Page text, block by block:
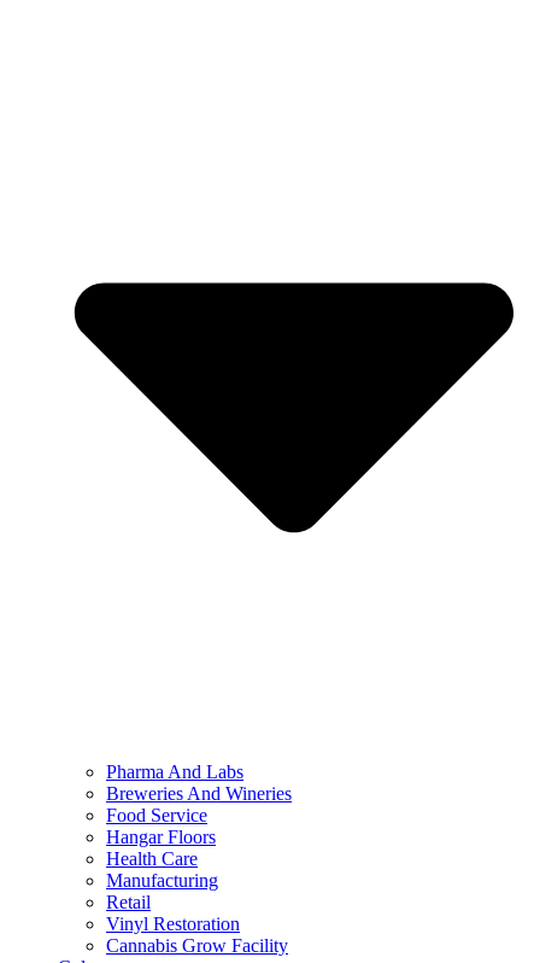
Pharma And Labs
Breweries And Wineries
Food Service
Hangar Floors
Health Care
Manufacturing
Retail
Vinyl Restoration
Cannabis Grow Facility